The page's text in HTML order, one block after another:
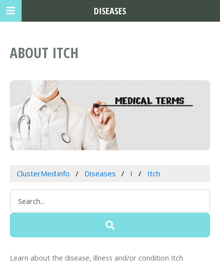
ABOUT ITCH
ClusterMed.info Diseases I Itch
Learn about the disease, illness and/or condition Itch
DISEASES